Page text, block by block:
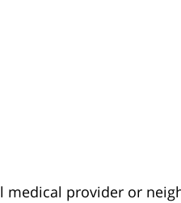
medical provider or